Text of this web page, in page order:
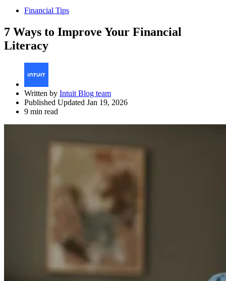
Financial Tips
7 Ways to Improve Your Financial
Literacy
Written by Intuit Blog team
Published Updated Jan 19, 2026
9 min read